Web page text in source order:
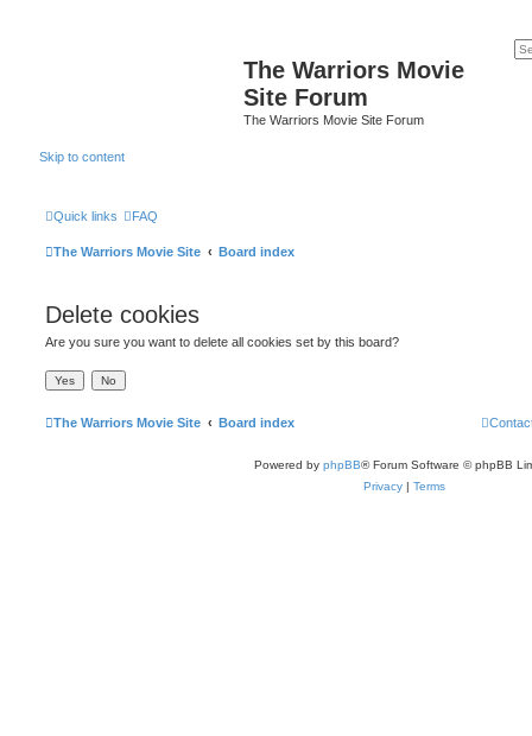
The Warriors Movie
Site Forum
The Warriors Movie Site Forum
Skip to content
Quick links FAQ
The Warriors Movie Site Board index
Delete cookies
Are you sure you want to delete all cookies set by this board?
The Warriors Movie Site Board index
Powered by phpBB® Forum Software © phpBB
Privacy | Terms